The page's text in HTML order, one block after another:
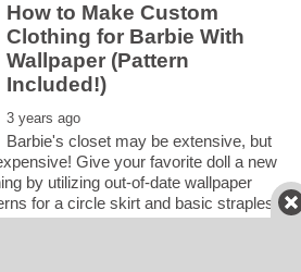
How to Make Custom
Clothing for Barbie With
Wallpaper (Pattern
Barbie's closet may be extensive, but
Give your favorite doll a new
by utilizing out-of-date wallpaper
for a circle skirt and basic strapless